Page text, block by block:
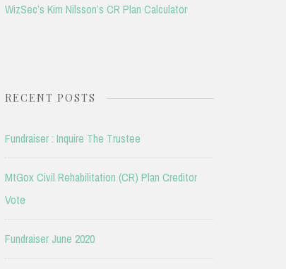
WizSec’s Kim Nilsson’s CR Plan Calculator
RECENT POSTS
Fundraiser : Inquire The Trustee
MtGox Civil Rehabilitation (CR) Plan Creditor
Vote
Fundraiser June 2020